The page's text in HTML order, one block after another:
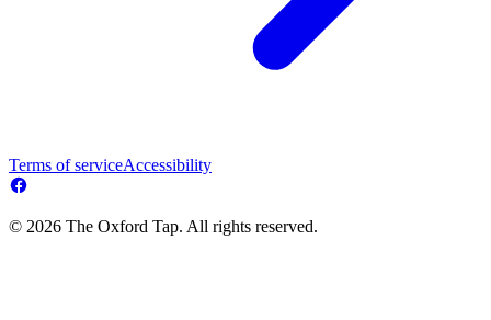
Terms of serviceAccessibility
© 2026 The Oxford Tap. All rights reserved.